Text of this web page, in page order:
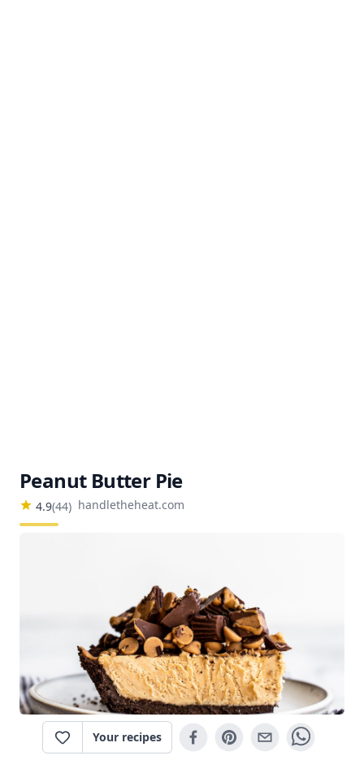
Peanut Butter Pie
4.9(44) handletheheat.com
Your recipes